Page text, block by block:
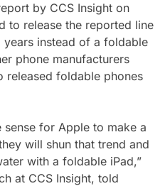
by CCS Insight on
to release the reported line
instead of a foldable
phone manufacturers
released foldable phones
sense for Apple to make a
will shun that trend and
with a foldable iPad,”
at CCS Insight, told